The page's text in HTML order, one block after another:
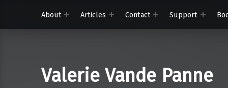
About Articles Contact Support
Valerie Vande Panne